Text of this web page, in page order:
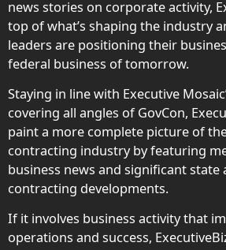
news stories on corporate activity,
top of what’s shaping the industry
leaders are positioning their
federal business of tomorrow.
Staying in line with Executive
covering all angles of GovCon,
paint a more complete picture of
contracting industry by featuring
business news and significant state
contracting developments.
If it involves business activity that
operations and success,